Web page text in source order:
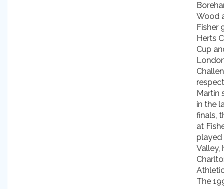
Wood
Fisher
Herts
Cup
Martin
in the
finals,
at
played
Valley,
The